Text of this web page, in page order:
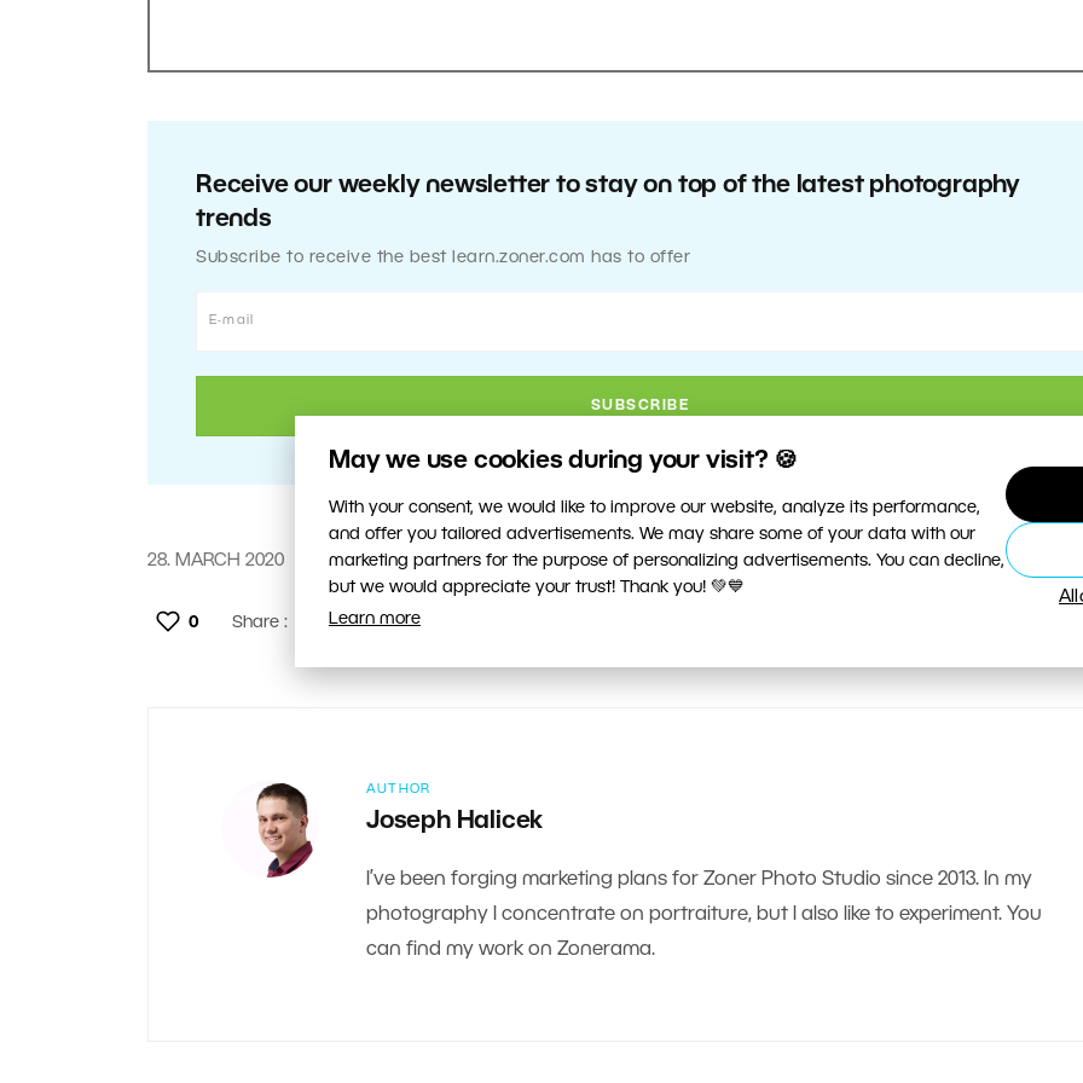
May we use cookies during your visit? 🍪
With your consent, we would like to improve our website, analyze its performance,
and offer you tailored advertisements. We may share some of your data with our
marketing partners for the purpose of personalizing advertisements. You can decline,
but we would appreciate your trust! Thank you! 💚💙
Learn more
Receive our weekly newsletter to stay on top of the latest photography
trends
Subscribe to receive the best learn.zoner.com has to offer
28. MARCH 2020
0 Share :
AUTHOR
Joseph Halicek
I’ve been forging marketing plans for Zoner Photo Studio since 2013. In my
photography I concentrate on portraiture, but I also like to experiment. You
can find my work on Zonerama.